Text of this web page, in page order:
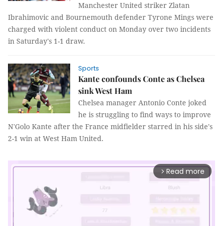
Manchester United striker Zlatan
Ibrahimovic and Bournemouth defender Tyrone Mings were
charged with violent conduct on Monday over two incidents
in Saturday's 1-1 draw.
Sports
Kante confounds Conte as Chelsea
sink West Ham
Chelsea manager Antonio Conte joked
he is struggling to find ways to improve
N'Golo Kante after the France midfielder starred in his side's
2-1 win at West Ham United.
arrow_forward_ios Read more